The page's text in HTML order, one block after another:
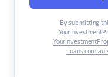
By submitting